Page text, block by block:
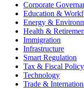
Corporate
Education &
Energy &
Health &
Immigration
Infrastructure
Smart Regulation
Tax & Fiscal Policy
Technology
Trade &